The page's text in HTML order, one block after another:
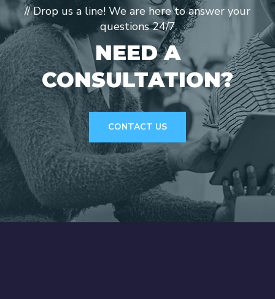
// Drop us a line! We are here to answer your
questions 24/7
NEED A
CONSULTATION?
CONTACT US